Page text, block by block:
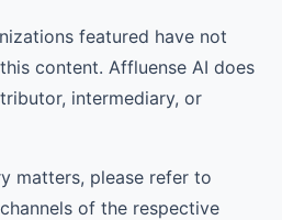
featured have not
content. Affluense AI does
intermediary, or
matters, please refer to
of the respective